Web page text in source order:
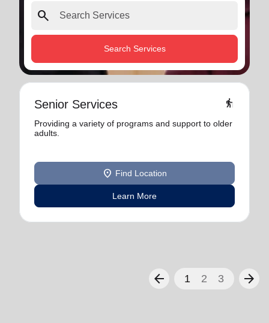
search
Search Services
Senior Services elderly
Providing a variety of programs and support to older
adults.
location_on Find Location
Learn More
arrow_back 1 2 3 arrow_forward